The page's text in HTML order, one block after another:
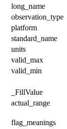
long_name
observation_type
platform
standard_name
units
valid_max
valid_min
_FillValue
actual_range
flag_meanings